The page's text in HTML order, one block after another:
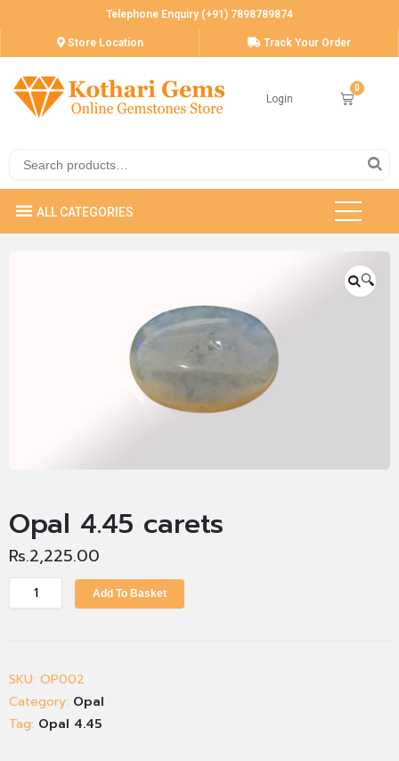
Telephone Enquiry (+91) 7898789874
Store Location Track Your Order
Login
🔍
Opal 4.45 carets
Rs.2,225.00
Add To Basket
SKU: OP002
Category: Opal
Tag: Opal 4.45